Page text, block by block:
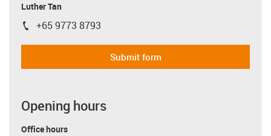
Luther Tan
igus-icon-phone
+65 9773 8793
Submit form
Opening hours
Office hours